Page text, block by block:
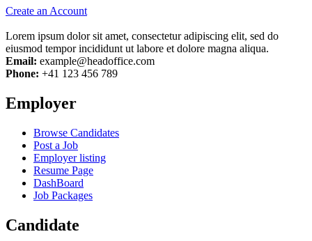
Create an Account
Lorem ipsum dolor sit amet, consectetur adipiscing elit, sed do
eiusmod tempor incididunt ut labore et dolore magna aliqua.
Email: example@headoffice.com
Phone: +41 123 456 789
Employer
Browse Candidates
Post a Job
Employer listing
Resume Page
DashBoard
Job Packages
Candidate